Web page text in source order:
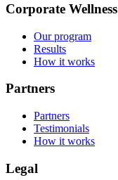
Corporate Wellness
Our program
Results
How it works
Partners
Partners
Testimonials
How it works
Legal